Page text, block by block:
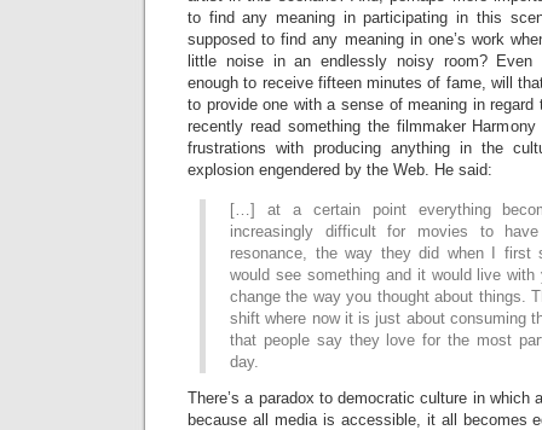
to find any meaning in participating in this
supposed to find any meaning in one’s work
little noise in an endlessly noisy room? Even
enough to receive fifteen minutes of fame, will
to provide one with a sense of meaning in
recently read something the filmmaker
frustrations with producing anything in the
explosion engendered by the Web. He said:
[…] at a certain point everything
increasingly difficult for movies to
resonance, the way they did when I first
would see something and it would live with
change the way you thought about things.
shift where now it is just about consuming
that people say they love for the most
day.
There’s a paradox to democratic culture in which
because all media is accessible, it all becomes